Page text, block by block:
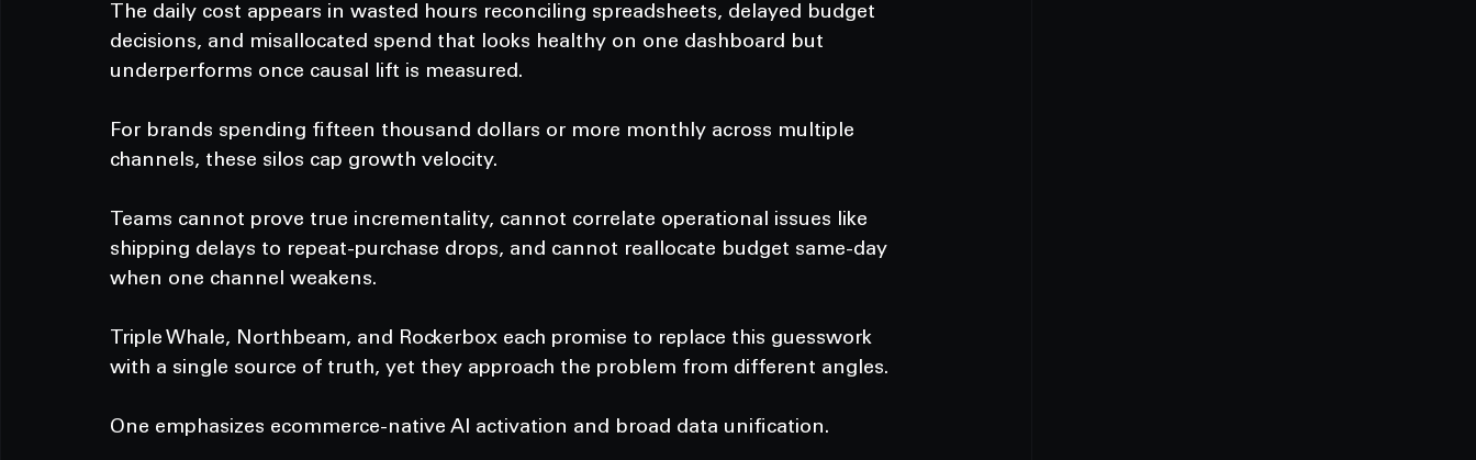
The daily cost appears in wasted hours reconciling spreadsheets, delayed budget
decisions, and misallocated spend that looks healthy on one dashboard but
underperforms once causal lift is measured.
For brands spending fifteen thousand dollars or more monthly across multiple
channels, these silos cap growth velocity.
Teams cannot prove true incrementality, cannot correlate operational issues like
shipping delays to repeat-purchase drops, and cannot reallocate budget same-day
when one channel weakens.
Triple Whale, Northbeam, and Rockerbox each promise to replace this guesswork
with a single source of truth, yet they approach the problem from different angles.
One emphasizes ecommerce-native AI activation and broad data unification.